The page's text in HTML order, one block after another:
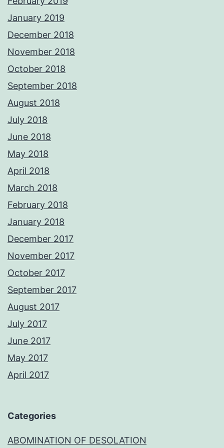
January 2019
December 2018
November 2018
October 2018
September 2018
August 2018
July 2018
June 2018
May 2018
April 2018
March 2018
February 2018
January 2018
December 2017
November 2017
October 2017
September 2017
August 2017
July 2017
June 2017
May 2017
April 2017
Categories
ABOMINATION OF DESOLATION